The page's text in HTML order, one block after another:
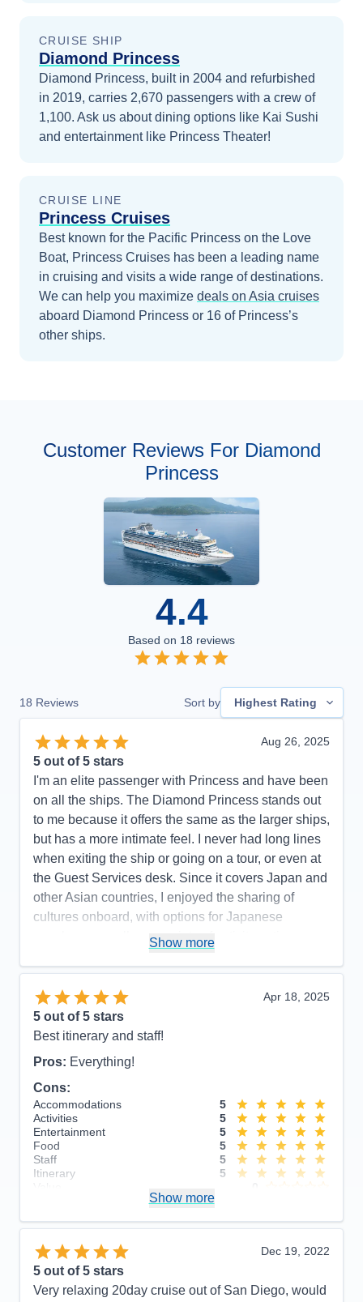
CRUISE SHIP
Diamond Princess
Diamond Princess, built in 2004 and refurbished
in 2019, carries 2,670 passengers with a crew of
1,100. Ask us about dining options like Kai Sushi
and entertainment like Princess Theater!
CRUISE LINE
Princess Cruises
Best known for the Pacific Princess on the Love
Boat, Princess Cruises has been a leading name
in cruising and visits a wide range of destinations.
We can help you maximize deals on Asia cruises
aboard Diamond Princess or 16 of Princess’s
other ships.
Customer Reviews For Diamond
Princess
4.4
Based on 18 reviews
18 Reviews Sort by Highest Rating
Aug 26, 2025
5 out of 5 stars
I'm an elite passenger with Princess and have been
on all the ships. The Diamond Princess stands out
to me because it offers the same as the larger ships,
but has a more intimate feel. I never had long lines
when exiting the ship or going on a tour, or even at
the Guest Services desk. Since it covers Japan and
other Asian countries, I enjoyed the sharing of
cultures onboard, with options for Japanese
speakers as well as a variety of activity options
attentive staff, plenty of variety with activities and
entertainment.
The app had some glitches with making
dining reservations, but that wasn't specific to the
ship.
Accommodations
5
Activities
5
Entertainment
5
Food
Staff
5
Itinerary
5
Show more
Apr 18, 2025
5 out of 5 stars
Best itinerary and staff!
Pros: Everything!
Cons:
Accommodations
5
Activities
5
Entertainment
5
Food
5
Staff
5
Itinerary
5
Show more
Dec 19, 2022
5 out of 5 stars
Very relaxing 20day cruise out of San Diego, would